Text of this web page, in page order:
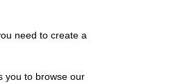
need to create a
you to browse our